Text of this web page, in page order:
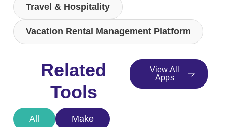
Travel & Hospitality
Vacation Rental Management Platform
Related
Tools
View All
Apps
Make
All